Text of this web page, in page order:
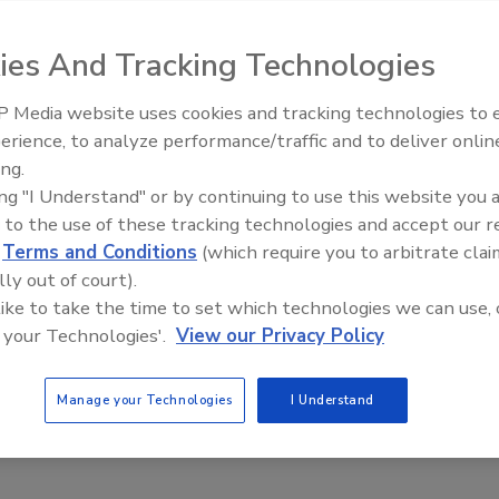
conduct official controls for histamine (scombrotoxin) in
highlighting gaps in inspection procedures, staff training,
of testing methods.
'Forever Chemical'
Affecting Drinking Water
Effectiveness
Food Safety Five Ep. 35: Produce
Perspectives
And Tracking Technologies
Media website uses cookies and tracking technologies to
to analyze performance/traffic and to deliver
"I Understand" or by continuing to use this website you
to the use of these tracking technologies and accept our
Terms and Conditions (which require you to arbitrate
out of court).
to take the time to set which technologies we can use,
Technologies'. View our Privacy Policy
Manage your Technologies I Understand